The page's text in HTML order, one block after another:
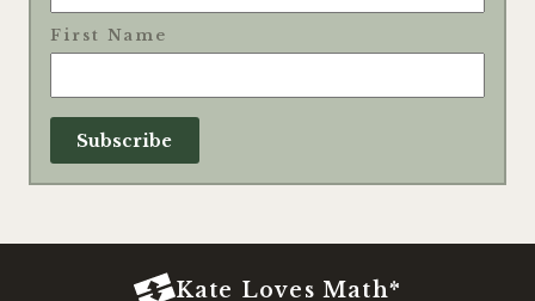
First Name
Kate Loves Math*